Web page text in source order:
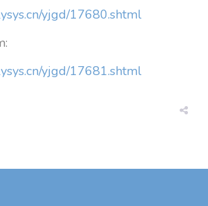
yjgd/17680.shtml
yjgd/17681.shtml